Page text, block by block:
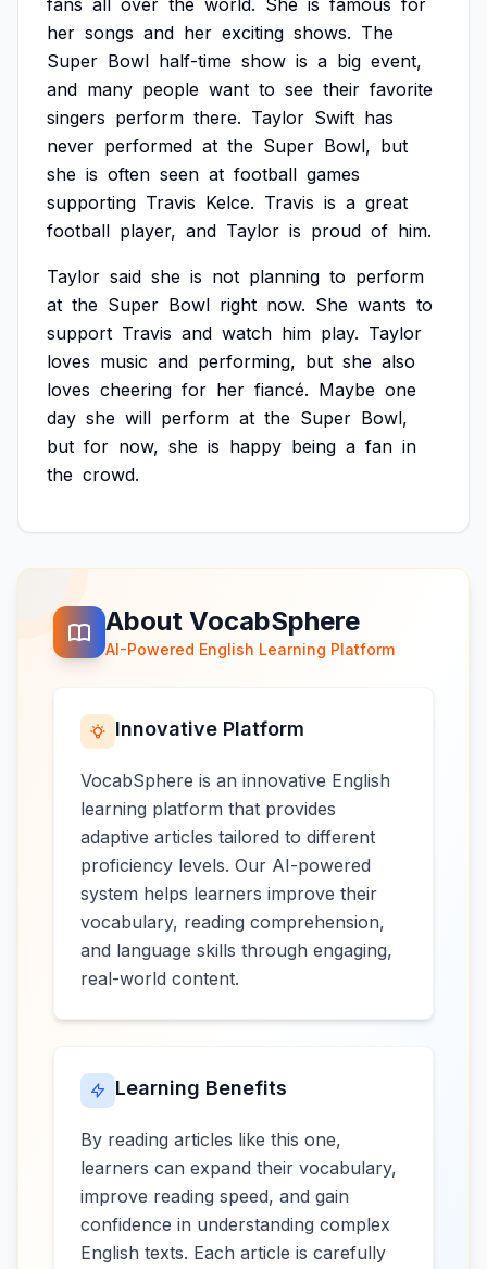
fans all over the world. She is famous for
her songs and her exciting shows. The
Super Bowl half-time show is a big event,
and many people want to see their favorite
singers perform there. Taylor Swift has
never performed at the Super Bowl, but
she is often seen at football games
supporting Travis Kelce. Travis is a great
football player, and Taylor is proud of him.
Taylor said she is not planning to perform
at the Super Bowl right now. She wants to
support Travis and watch him play. Taylor
loves music and performing, but she also
loves cheering for her fiancé. Maybe one
day she will perform at the Super Bowl,
but for now, she is happy being a fan in
the crowd.
About VocabSphere
AI-Powered English Learning Platform
Innovative Platform
VocabSphere is an innovative English
learning platform that provides
adaptive articles tailored to different
proficiency levels. Our AI-powered
system helps learners improve their
vocabulary, reading comprehension,
and language skills through engaging,
real-world content.
Learning Benefits
By reading articles like this one,
learners can expand their vocabulary,
improve reading speed, and gain
confidence in understanding complex
English texts. Each article is carefully